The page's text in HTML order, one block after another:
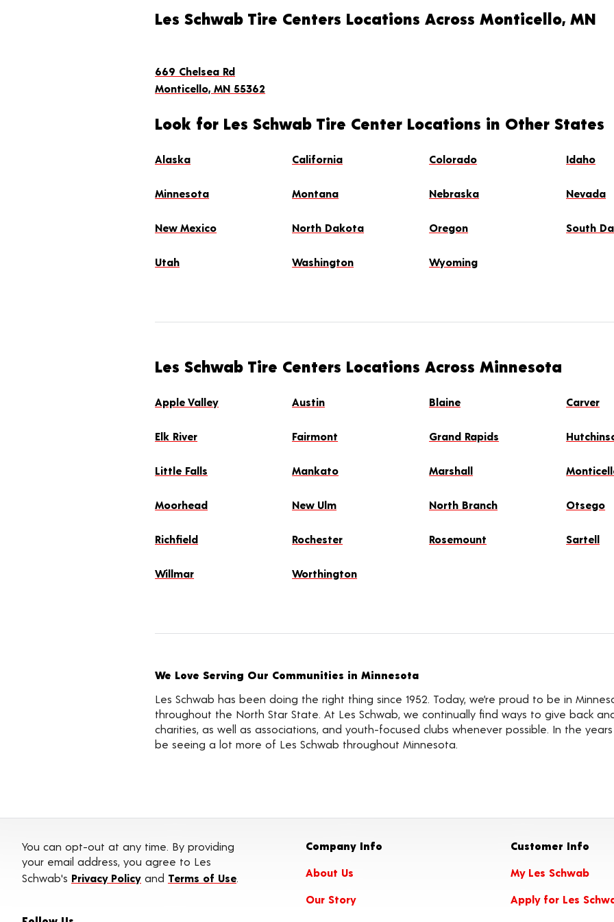
Les Schwab Tire Centers Locations Across Monticello, MN
669 Chelsea Rd
Monticello, MN 55362
Look for Les Schwab Tire Center Locations in Other States
Alaska California Colorado Idaho
Minnesota Montana Nebraska Nevada
New Mexico North Dakota Oregon South
Utah Washington Wyoming
Les Schwab Tire Centers Locations Across Minnesota
Apple Valley Austin Blaine Carver
Elk River Fairmont Grand Rapids
Little Falls Mankato Marshall
Moorhead New Ulm North Branch Otsego
Richfield Rochester Rosemount Sartell
Willmar Worthington
We Love Serving Our Communities in Minnesota
Les Schwab has been doing the right thing since 1952. Today, we’re proud to be in
throughout the North Star State. At Les Schwab, we continually find ways to give back
charities, as well as associations, and youth-focused clubs whenever possible. In the
be seeing a lot more of Les Schwab throughout Minnesota.
You can opt-out at any time. By providing
your email address, you agree to Les
Schwab's Privacy Policy and Terms of Use.
Company Info
About Us
Our Story
Customer Info
My Les Schwab
Apply for Les